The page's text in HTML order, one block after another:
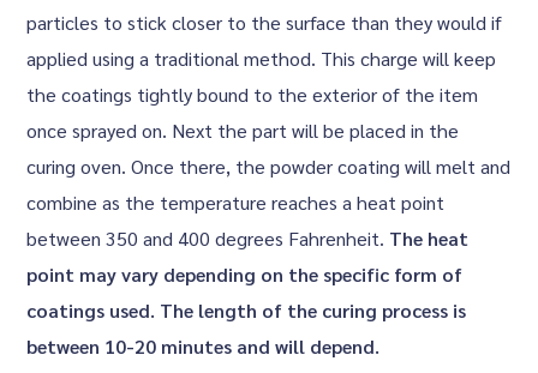
particles to stick closer to the surface than they would if
applied using a traditional method. This charge will keep
the coatings tightly bound to the exterior of the item
once sprayed on. Next the part will be placed in the
curing oven. Once there, the powder coating will melt and
combine as the temperature reaches a heat point
between 350 and 400 degrees Fahrenheit. The heat
point may vary depending on the specific form of
coatings used. The length of the curing process is
between 10-20 minutes and will depend.